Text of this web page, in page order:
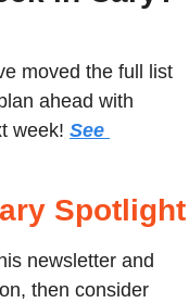
moved the full list
ahead with
week! See
Spotlight
newsletter and
then consider